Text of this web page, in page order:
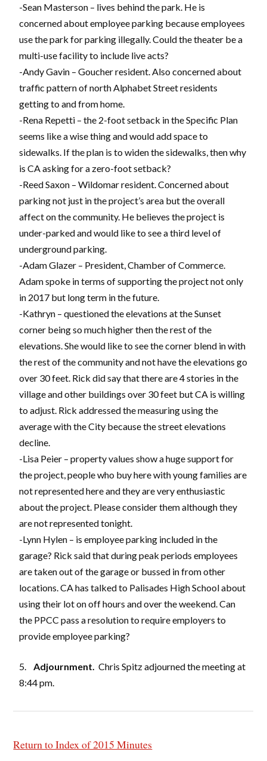
-Sean Masterson – lives behind the park. He is
concerned about employee parking because employees
use the park for parking illegally. Could the theater be a
multi-use facility to include live acts?
-Andy Gavin – Goucher resident. Also concerned about
traffic pattern of north Alphabet Street residents
getting to and from home.
-Rena Repetti – the 2-foot setback in the Specific Plan
seems like a wise thing and would add space to
sidewalks. If the plan is to widen the sidewalks, then why
is CA asking for a zero-foot setback?
-Reed Saxon – Wildomar resident. Concerned about
parking not just in the project’s area but the overall
affect on the community. He believes the project is
under-parked and would like to see a third level of
underground parking.
-Adam Glazer – President, Chamber of Commerce.
Adam spoke in terms of supporting the project not only
in 2017 but long term in the future.
-Kathryn – questioned the elevations at the Sunset
corner being so much higher then the rest of the
elevations. She would like to see the corner blend in with
the rest of the community and not have the elevations go
over 30 feet. Rick did say that there are 4 stories in the
village and other buildings over 30 feet but CA is willing
to adjust. Rick addressed the measuring using the
average with the City because the street elevations
decline.
-Lisa Peier – property values show a huge support for
the project, people who buy here with young families are
not represented here and they are very enthusiastic
about the project. Please consider them although they
are not represented tonight.
-Lynn Hylen – is employee parking included in the
garage? Rick said that during peak periods employees
are taken out of the garage or bussed in from other
locations. CA has talked to Palisades High School about
using their lot on off hours and over the weekend. Can
the PPCC pass a resolution to require employers to
provide employee parking?
5. Adjournment. Chris Spitz adjourned the meeting at
8:44 pm.
Return to Index of 2015 Minutes